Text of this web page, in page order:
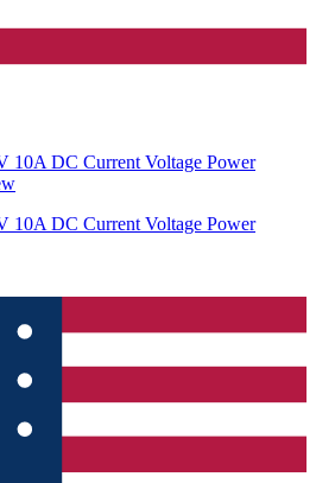
10A DC Current Voltage Power
10A DC Current Voltage Power